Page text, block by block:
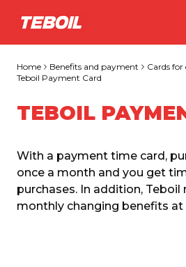
Skip to main content
Home Benefits and payment
Cards
Teboil Payment Card
TEBOIL
With a payment time card,
once a month and you get
purchases. In addition,
monthly changing benefits